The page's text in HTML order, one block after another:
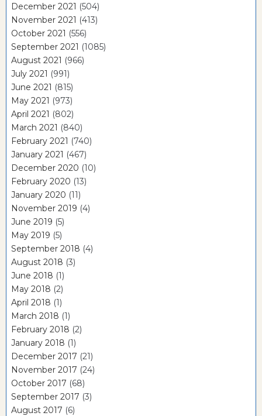
December 2021 (504)
November 2021 (413)
October 2021 (556)
September 2021 (1085)
August 2021 (966)
July 2021 (991)
June 2021 (815)
May 2021 (973)
April 2021 (802)
March 2021 (840)
February 2021 (740)
January 2021 (467)
December 2020 (10)
February 2020 (13)
January 2020 (11)
November 2019 (4)
June 2019 (5)
May 2019 (5)
September 2018 (4)
August 2018 (3)
June 2018 (1)
May 2018 (2)
April 2018 (1)
March 2018 (1)
February 2018 (2)
January 2018 (1)
December 2017 (21)
November 2017 (24)
October 2017 (68)
September 2017 (3)
August 2017 (6)